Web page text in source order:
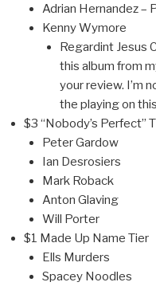
Adrian Hernandez –
Kenny Wymore
Regardint Jesus
this album from
your review. I’m
the playing on
$3 “Nobody’s Perfect”
Peter Gardow
Ian Desrosiers
Mark Roback
Anton Glaving
Will Porter
$1 Made Up Name Tier
Ells Murders
Spacey Noodles